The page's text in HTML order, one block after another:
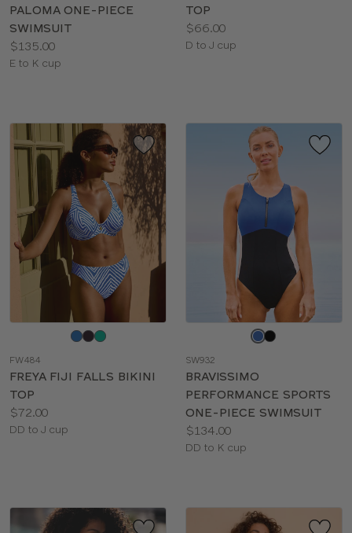
PALOMA ONE-PIECE
SWIMSUIT
Price:
$135.00
Available
E to K cup
TOP
Price:
$66.00
Available
D to J cup
color
FW484
FREYA FIJI FALLS BIKINI
TOP
Price:
$72.00
Available
DD to J cup
color
SW932
BRAVISSIMO
PERFORMANCE SPORTS
ONE-PIECE SWIMSUIT
Price:
$134.00
Available
DD to K cup